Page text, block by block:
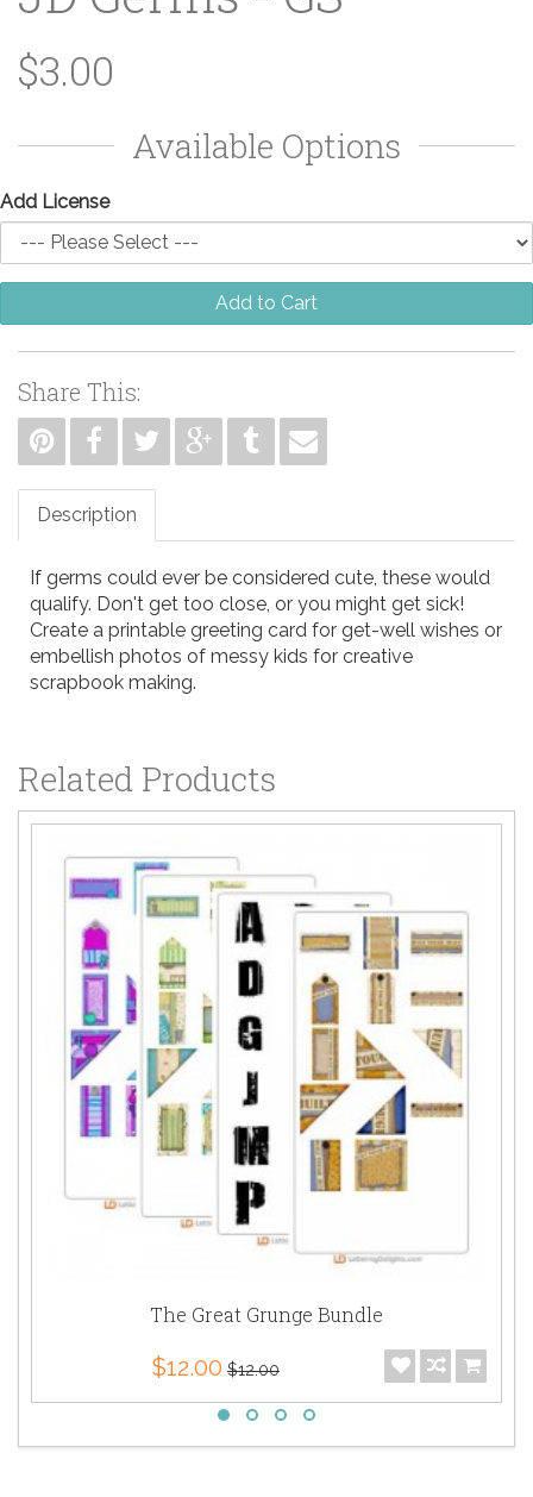
$3.00
Available Options
Add License
Add to Cart
Share This:
Description
If germs could ever be considered cute, these would
qualify. Don't get too close, or you might get sick!
Create a printable greeting card for get-well wishes or
embellish photos of messy kids for creative
scrapbook making.
Related Products
The Great Grunge Bundle
$12.00 $12.00